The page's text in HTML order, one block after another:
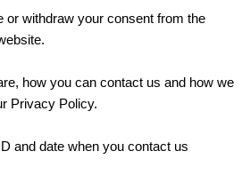
or withdraw your consent from the
how you can contact us and how we
Privacy Policy.
and date when you contact us